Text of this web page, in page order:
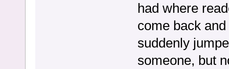
had where
come back
suddenly
someone, but